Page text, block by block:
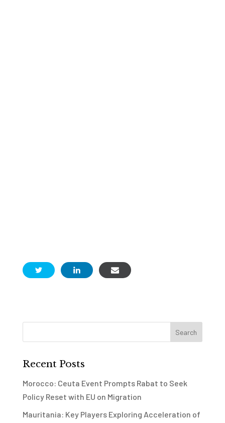
Recent Posts
Morocco: Ceuta Event Prompts Rabat to Seek
Policy Reset with EU on Migration
Mauritania: Key Players Exploring Acceleration of